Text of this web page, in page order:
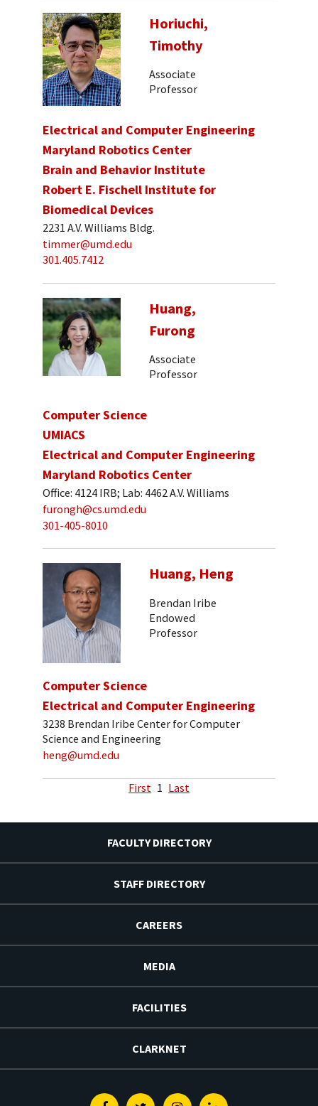
Horiuchi,
Timothy
Associate
Professor
Electrical and Computer Engineering
Maryland Robotics Center
Brain and Behavior Institute
Robert E. Fischell Institute for
Biomedical Devices
2231 A.V. Williams Bldg.
timmer@umd.edu
301.405.7412
Huang,
Furong
Associate
Professor
Computer Science
UMIACS
Electrical and Computer Engineering
Maryland Robotics Center
Office: 4124 IRB; Lab: 4462 A.V. Williams
furongh@cs.umd.edu
301-405-8010
Huang, Heng
Brendan Iribe
Endowed
Professor
Computer Science
Electrical and Computer Engineering
3238 Brendan Iribe Center for Computer
Science and Engineering
heng@umd.edu
First 1 Last
FACULTY DIRECTORY
STAFF DIRECTORY
CAREERS
MEDIA
FACILITIES
CLARKNET